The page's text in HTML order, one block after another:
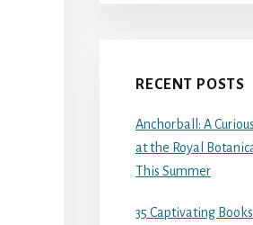
RECENT POSTS
Anchorball: A
at the Royal
This Summer
35 Captivating